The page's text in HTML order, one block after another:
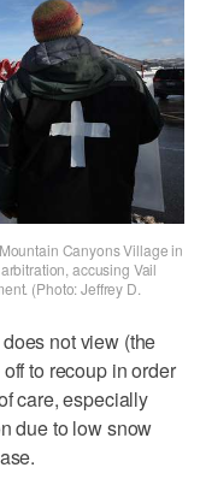
Canyons Village in
accusing Vail
(Photo: Jeffrey D.
not view (the
to recoup in order
care, especially
due to low snow